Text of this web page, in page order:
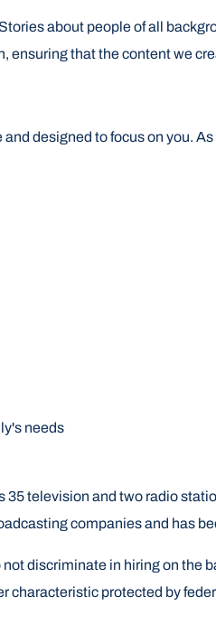
about people of all
ensuring that the content we
designed to focus on you.
needs
television and two radio
companies and has
discriminate in hiring on the
characteristic protected by